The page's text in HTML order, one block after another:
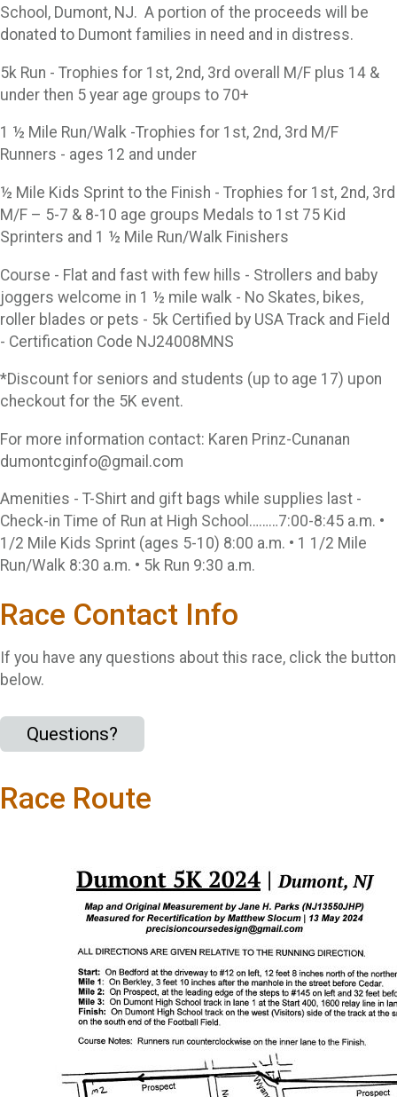
School, Dumont, NJ. A portion of the proceeds will be
donated to Dumont families in need and in distress.
5k Run - Trophies for 1st, 2nd, 3rd overall M/F plus 14 &
under then 5 year age groups to 70+
1 ½ Mile Run/Walk -Trophies for 1st, 2nd, 3rd M/F
Runners - ages 12 and under
½ Mile Kids Sprint to the Finish - Trophies for 1st, 2nd, 3rd
M/F – 5-7 & 8-10 age groups Medals to 1st 75 Kid
Sprinters and 1 ½ Mile Run/Walk Finishers
Course - Flat and fast with few hills - Strollers and baby
joggers welcome in 1 ½ mile walk - No Skates, bikes,
roller blades or pets - 5k Certified by USA Track and Field
- Certification Code NJ24008MNS
*Discount for seniors and students (up to age 17) upon
checkout for the 5K event.
For more information contact: Karen Prinz-Cunanan
dumontcginfo@gmail.com
Amenities - T-Shirt and gift bags while supplies last -
Check-in Time of Run at High School………7:00-8:45 a.m. •
1/2 Mile Kids Sprint (ages 5-10) 8:00 a.m. • 1 1/2 Mile
Run/Walk 8:30 a.m. • 5k Run 9:30 a.m.
Race Contact Info
If you have any questions about this race, click the button
below.
Questions?
Race Route